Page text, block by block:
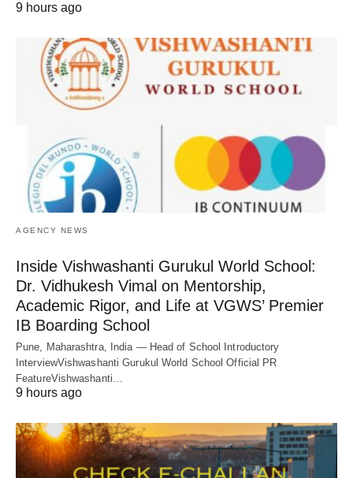
9 hours ago
AGENCY NEWS
Inside Vishwashanti Gurukul World School:
Dr. Vidhukesh Vimal on Mentorship,
Academic Rigor, and Life at VGWS’ Premier
IB Boarding School
Pune, Maharashtra, India — Head of School Introductory
InterviewVishwashanti Gurukul World School Official PR
FeatureVishwashanti…
9 hours ago